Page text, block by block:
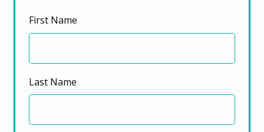
homes for renters –
and how you can
help too
First Name
Last Name